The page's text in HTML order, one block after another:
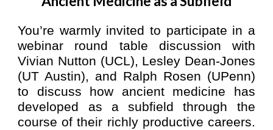
You’re warmly invited to participate in a
webinar round table discussion with
Vivian Nutton (UCL), Lesley Dean-Jones
(UT Austin), and Ralph Rosen (UPenn)
to discuss how ancient medicine has
developed as a subfield through the
course of their richly productive careers.